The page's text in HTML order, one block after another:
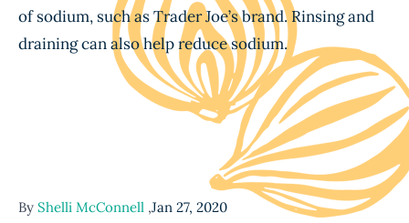
of sodium, such as Trader Joe’s brand. Rinsing and
draining can also help reduce sodium.
By Shelli McConnell ,Jan 27, 2020